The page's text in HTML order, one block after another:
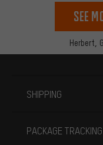
Herbert,
See
SHIPPING
PACKAGE TRACKING